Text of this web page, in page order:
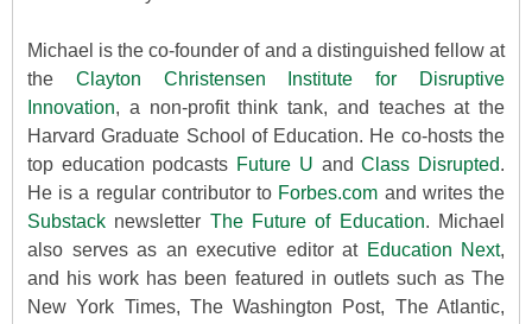
Michael is the co-founder of and a distinguished fellow at
the Clayton Christensen Institute for Disruptive
Innovation, a non-profit think tank, and teaches at the
Harvard Graduate School of Education. He co-hosts the
top education podcasts Future U andClass Disrupted.
He is a regular contributor to Forbes.com and writes the
Substack newsletter The Future of Education. Michael
also serves as an executive editor at Education Next,
and his work has been featured in outlets such as The
New York Times, The Washington Post, The Atlantic,